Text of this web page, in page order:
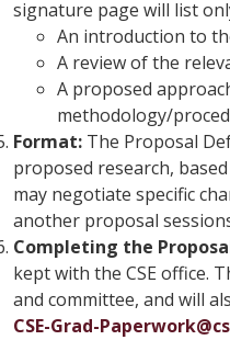
signature page will list
An introduction to
A review of the
A proposed
methodology/
Format: The Proposal
proposed research,
may negotiate specific
another proposal
Completing the
kept with the CSE office.
and committee, and will
CSE-Grad-